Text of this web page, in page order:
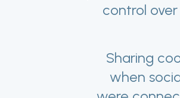
control
Sharing
when